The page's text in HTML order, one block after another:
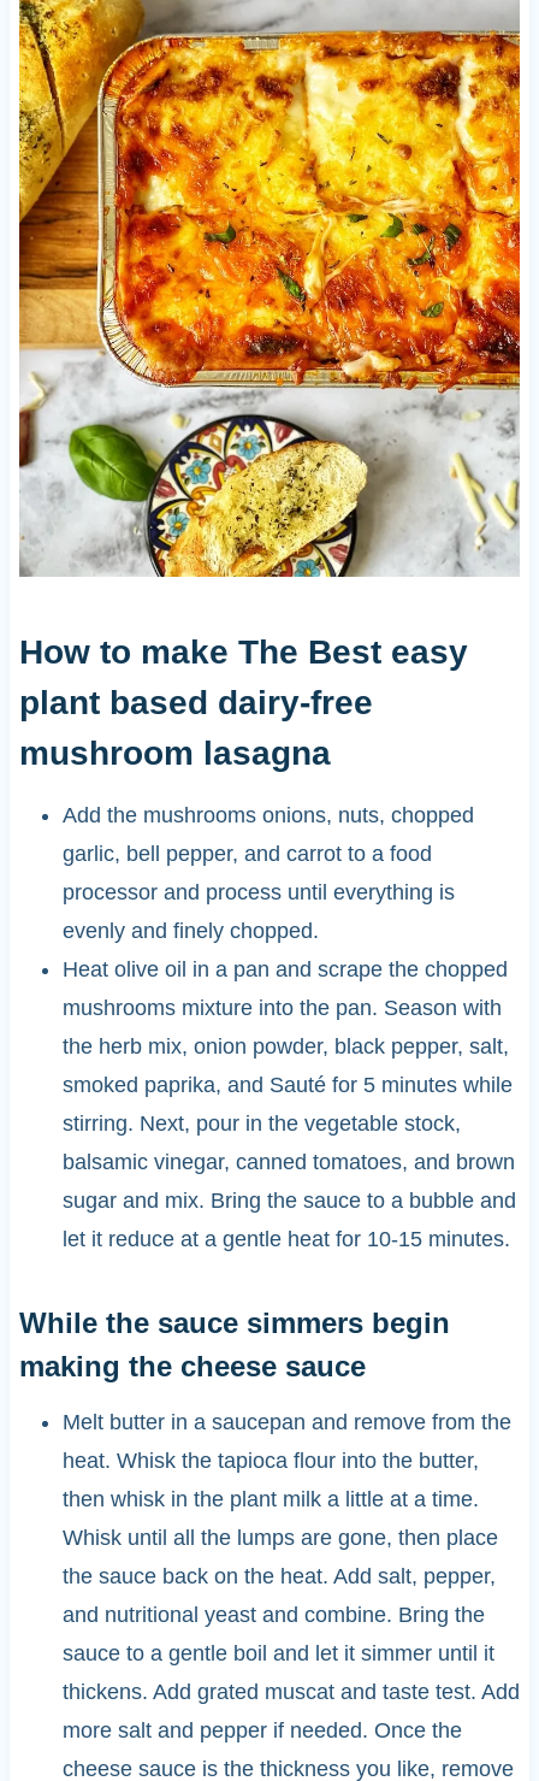
How to make The Best easy
plant based dairy-free
mushroom lasagna
Add the mushrooms onions, nuts, chopped
garlic, bell pepper, and carrot to a food
processor and process until everything is
evenly and finely chopped.
Heat olive oil in a pan and scrape the chopped
mushrooms mixture into the pan. Season with
the herb mix, onion powder, black pepper, salt,
smoked paprika, and Sauté for 5 minutes while
stirring. Next, pour in the vegetable stock,
balsamic vinegar, canned tomatoes, and brown
sugar and mix. Bring the sauce to a bubble and
let it reduce at a gentle heat for 10-15 minutes.
While the sauce simmers begin
making the cheese sauce
Melt butter in a saucepan and remove from the
heat. Whisk the tapioca flour into the butter,
then whisk in the plant milk a little at a time.
Whisk until all the lumps are gone, then place
the sauce back on the heat. Add salt, pepper,
and nutritional yeast and combine. Bring the
sauce to a gentle boil and let it simmer until it
thickens. Add grated muscat and taste test. Add
more salt and pepper if needed. Once the
cheese sauce is the thickness you like, remove